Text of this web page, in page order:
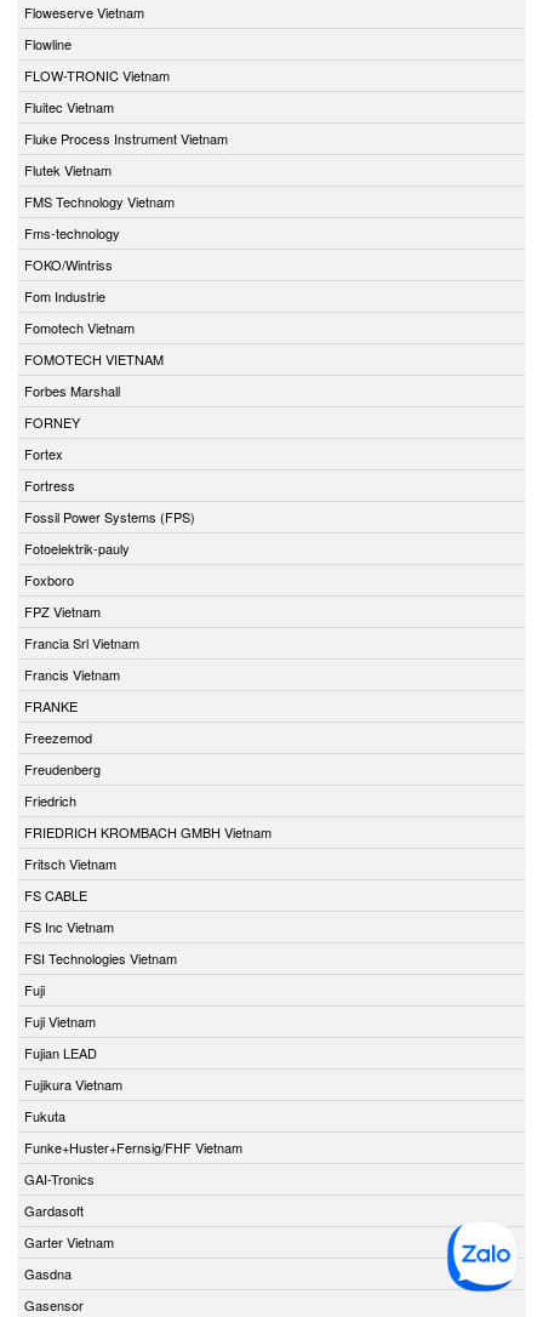
Floweserve Vietnam
Flowline
FLOW-TRONIC Vietnam
Fluitec Vietnam
Fluke Process Instrument Vietnam
Flutek Vietnam
FMS Technology Vietnam
Fms-technology
FOKO/Wintriss
Fom Industrie
Fomotech Vietnam
FOMOTECH VIETNAM
Forbes Marshall
FORNEY
Fortex
Fortress
Fossil Power Systems (FPS)
Fotoelektrik-pauly
Foxboro
FPZ Vietnam
Francia Srl Vietnam
Francis Vietnam
FRANKE
Freezemod
Freudenberg
Friedrich
FRIEDRICH KROMBACH GMBH Vietnam
Fritsch Vietnam
FS CABLE
FS Inc Vietnam
FSI Technologies Vietnam
Fuji
Fuji Vietnam
Fujian LEAD
Fujikura Vietnam
Fukuta
Funke+Huster+Fernsig/FHF Vietnam
GAI-Tronics
Gardasoft
Garter Vietnam
Gasdna
Gasensor